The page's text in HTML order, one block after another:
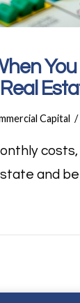
VIEW POST
Capital
and